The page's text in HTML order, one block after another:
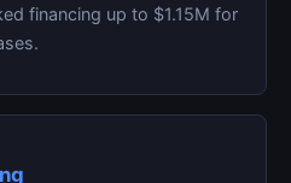
financing up to $1.15M for